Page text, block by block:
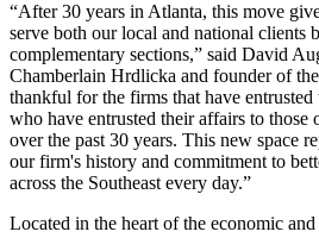
“After 30 years in Atlanta, this move
serve both our local and national clients
complementary sections,” said David
Chamberlain Hrdlicka and founder of
thankful for the firms that have
who have entrusted their affairs to
over the past 30 years. This new space
our firm's history and commitment to
across the Southeast every day.”
Located in the heart of the economic